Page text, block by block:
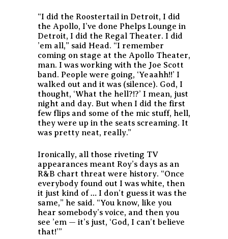
“I did the Roostertail in Detroit, I did
the Apollo, I’ve done Phelps Lounge in
Detroit, I did the Regal Theater. I did
’em all,” said Head. “I remember
coming on stage at the Apollo Theater,
man. I was working with the Joe Scott
band. People were going, ‘Yeaahh!!’ I
walked out and it was (silence). God, I
thought, ‘What the hell?!?’ I mean, just
night and day. But when I did the first
few flips and some of the mic stuff, hell,
they were up in the seats screaming. It
was pretty neat, really.”
Ironically, all those riveting TV
appearances meant Roy’s days as an
R&B chart threat were history. “Once
everybody found out I was white, then
it just kind of … I don’t guess it was the
same,” he said. “You know, like you
hear somebody’s voice, and then you
see ’em — it’s just, ‘God, I can’t believe
that!’”